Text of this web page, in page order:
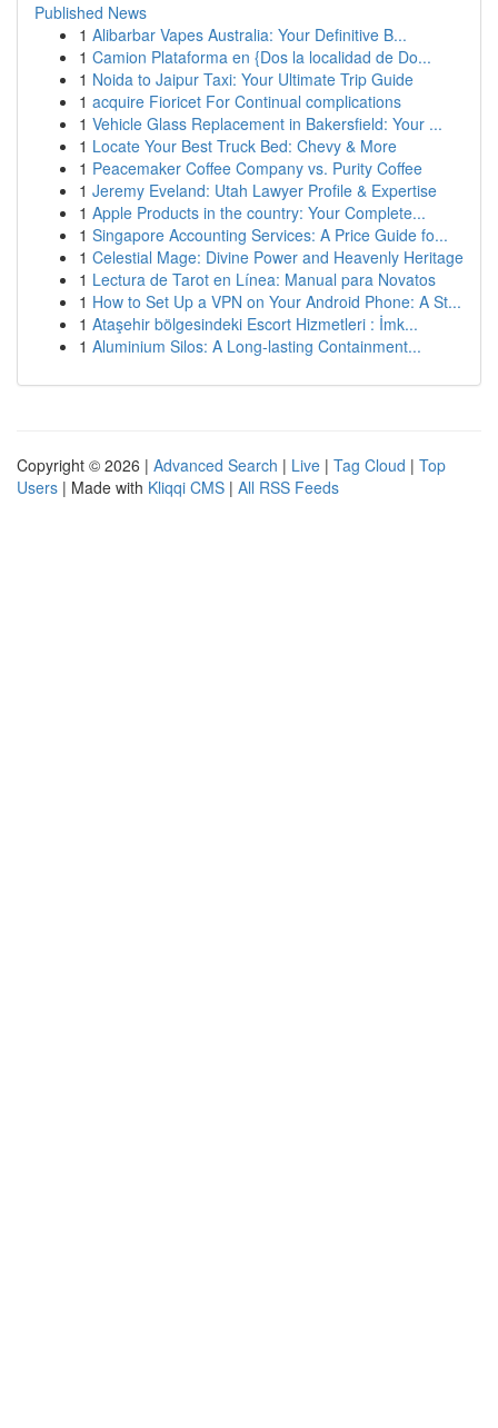
Published News
1 Alibarbar Vapes Australia: Your Definitive B...
1 Camion Plataforma en {Dos la localidad de Do...
1 Noida to Jaipur Taxi: Your Ultimate Trip Guide
1 acquire Fioricet For Continual complications
1 Vehicle Glass Replacement in Bakersfield: Your ...
1 Locate Your Best Truck Bed: Chevy & More
1 Peacemaker Coffee Company vs. Purity Coffee
1 Jeremy Eveland: Utah Lawyer Profile & Expertise
1 Apple Products in the country: Your Complete...
1 Singapore Accounting Services: A Price Guide fo...
1 Celestial Mage: Divine Power and Heavenly Heritage
1 Lectura de Tarot en Línea: Manual para Novatos
1 How to Set Up a VPN on Your Android Phone: A St...
1 Ataşehir bölgesindeki Escort Hizmetleri : İmk...
1 Aluminium Silos: A Long-lasting Containment...
Copyright © 2026 | Advanced Search | Live | Tag Cloud | Top
Users | Made with Kliqqi CMS | All RSS Feeds